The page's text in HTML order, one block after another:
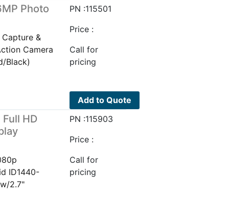
Photo
&
Camera
Black)
PN :115501
Price :
Call for
pricing
Add to Quote
HD
ID1440-
2.7"
PN :115903
Price :
Call for
pricing